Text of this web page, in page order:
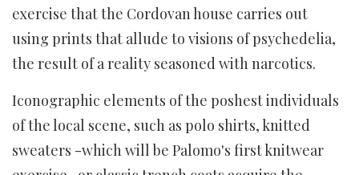
exercise that the Cordovan house carries out
using prints that allude to visions of psychedelia,
the result of a reality seasoned with narcotics.
Iconographic elements of the poshest individuals
of the local scene, such as polo shirts, knitted
sweaters -which will be Palomo's first knitwear